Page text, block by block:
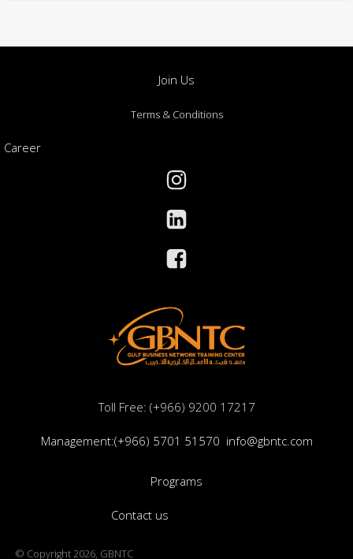
Toll Free: (+966) 9200 17217
Management:(+966) 5701 51570 info@gbntc.com
Programs
Contact us
Join Us
Terms & Conditions
Career
© Copyright 2026, GBNTC